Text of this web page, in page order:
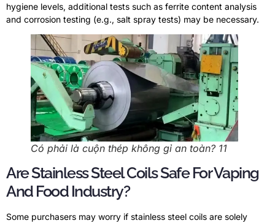
hygiene levels, additional tests such as ferrite content analysis
and corrosion testing (e.g., salt spray tests) may be necessary.
Có phải là cuộn thép không gỉ an toàn? 11
Are Stainless Steel Coils Safe For Vaping
And Food Industry?
Some purchasers may worry if stainless steel coils are solely